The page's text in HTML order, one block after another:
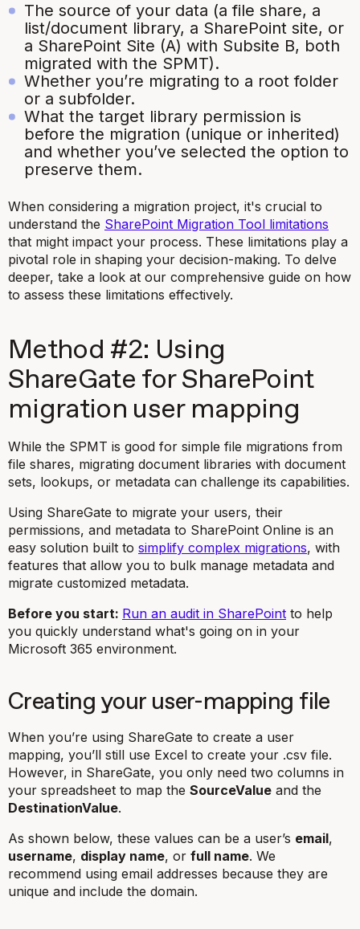
The source of your data (a file share, a
list/document library, a SharePoint site, or
a SharePoint Site (A) with Subsite B, both
migrated with the SPMT).
Whether you’re migrating to a root folder
or a subfolder.
What the target library permission is
before the migration (unique or inherited)
and whether you’ve selected the option to
preserve them.
When considering a migration project, it's crucial to
understand the SharePoint Migration Tool limitations
that might impact your process. These limitations play a
pivotal role in shaping your decision-making. To delve
deeper, take a look at our comprehensive guide on how
to assess these limitations effectively.
Method #2: Using
ShareGate for SharePoint
migration user mapping
While the SPMT is good for simple file migrations from
file shares, migrating document libraries with document
sets, lookups, or metadata can challenge its capabilities.
Using ShareGate to migrate your users, their
permissions, and metadata to SharePoint Online is an
easy solution built to simplify complex migrations, with
features that allow you to bulk manage metadata and
migrate customized metadata.
Before you start: Run an audit in SharePoint to help
you quickly understand what's going on in your
Microsoft 365 environment.
Creating your user-mapping file
When you’re using ShareGate to create a user
mapping, you’ll still use Excel to create your .csv file.
However, in ShareGate, you only need two columns in
your spreadsheet to map the SourceValue and the
DestinationValue.
As shown below, these values can be a user’s email,
username, display name, or full name. We
recommend using email addresses because they are
unique and include the domain.